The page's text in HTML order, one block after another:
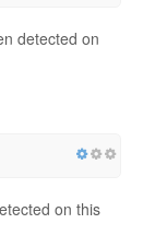
detected on
on this